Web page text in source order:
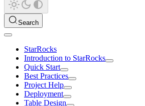
Search
StarRocks
Introduction to StarRocks
Quick Start
Best Practices
Project Help
Deployment
Table Design